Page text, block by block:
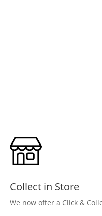
Collect in Store
We now offer a Click &